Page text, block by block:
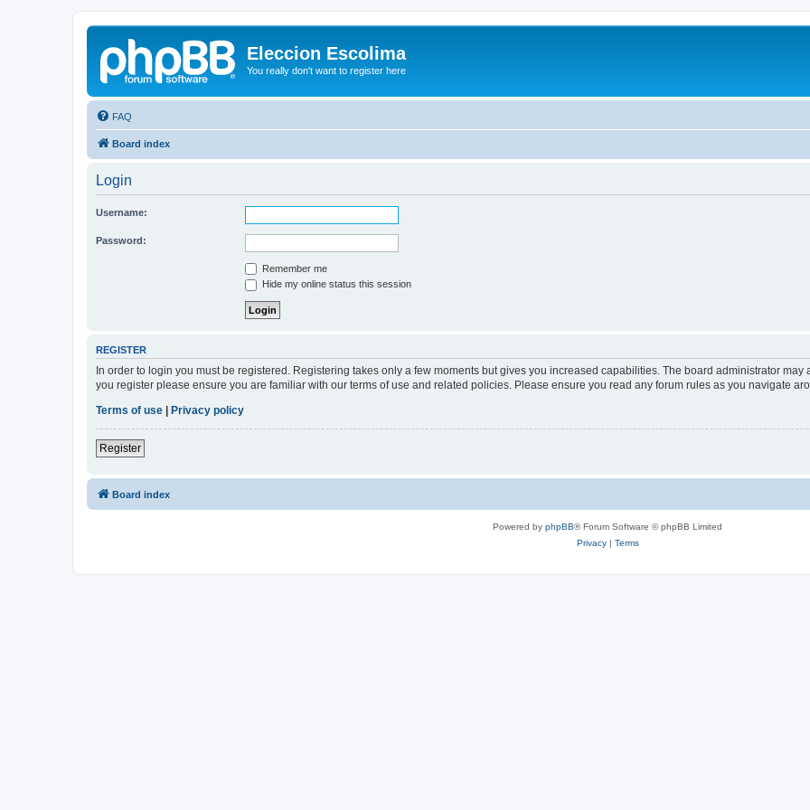
Eleccion Escolima
You really don't want to register here
FAQ
Board index
Login
Username:
Password:
Remember me
Hide my online status this session
REGISTER
In order to login you must be registered. Registering takes only a few moments but gives you increased capabilities. The board administrator
you register please ensure you are familiar with our terms of use and related policies. Please ensure you read any forum rules as you navigate
Terms of use
Privacy policy
Register
Board index
Powered by phpBB® Forum Software © phpBB Limited
Privacy| Terms